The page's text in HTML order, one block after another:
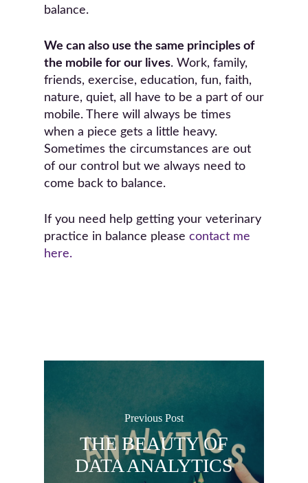
balance.
We can also use the same principles of
the mobile for our lives. Work, family,
friends, exercise, education, fun, faith,
nature, quiet, all have to be a part of our
mobile. There will always be times
when a piece gets a little heavy.
Sometimes the circumstances are out
of our control but we always need to
come back to balance.
If you need help getting your veterinary
practice in balance please contact me
here.
Previous Post
THE BEAUTY OF
DATA ANALYTICS